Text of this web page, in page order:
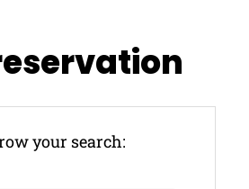
your search: